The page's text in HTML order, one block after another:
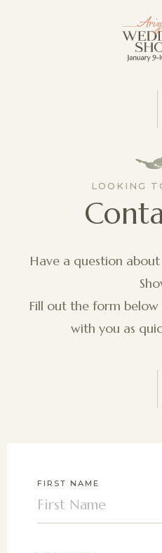
LOOKING
Have a question
Fill out the form
with you as
FIRST NAME